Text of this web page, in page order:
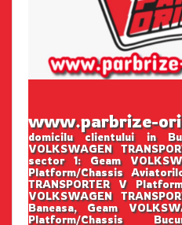
www.parbrize-
domicilu clientului in
VOLKSWAGEN
sector 1: Geam
Platform/Chassis
TRANSPORTER V
VOLKSWAGEN
Baneasa, Geam
Platform/Chassis